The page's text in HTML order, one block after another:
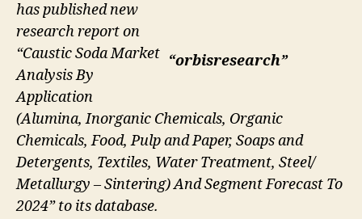
“orbisresearch”
has published new
research report on
“Caustic Soda Market
Analysis By
Application
(Alumina, Inorganic Chemicals, Organic
Chemicals, Food, Pulp and Paper, Soaps and
Detergents, Textiles, Water Treatment, Steel/
Metallurgy – Sintering) And Segment Forecast To
2024” to its database.